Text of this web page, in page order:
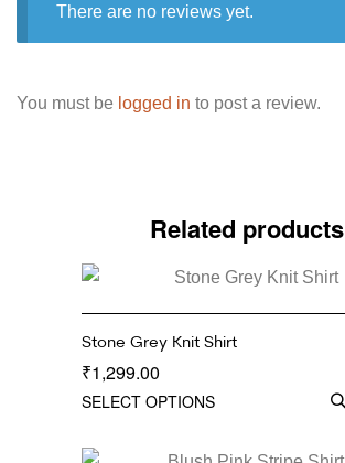
There are no reviews yet.
You must be logged in to post a review.
Related products
Stone Grey Knit Shirt
₹1,299.00
SELECT OPTIONS